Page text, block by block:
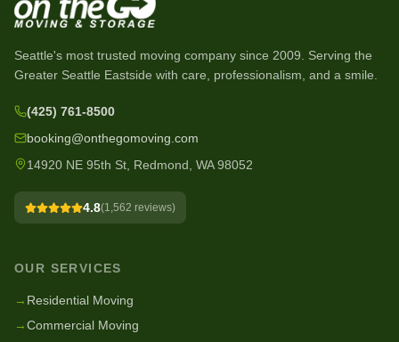
Seattle's most trusted moving company since 2009 . Serving the
Greater Seattle Eastside with care, professionalism, and a smile.
(425) 761-8500
booking@onthegomoving.com
14920 NE 95th St, Redmond, WA 98052
4.8(1,562 reviews)
OUR SERVICES
→ Residential Moving
→Commercial Moving